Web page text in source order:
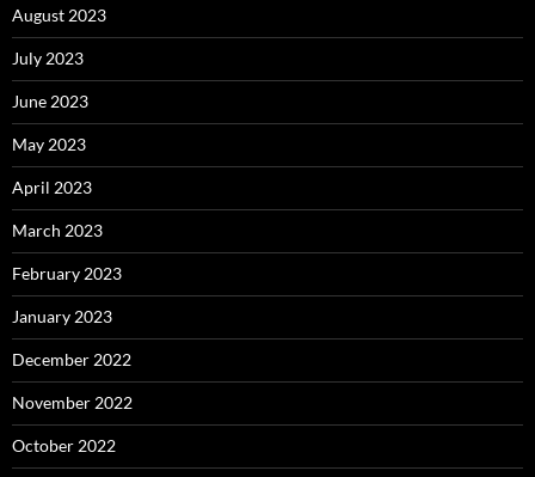
August 2023
July 2023
June 2023
May 2023
April 2023
March 2023
February 2023
January 2023
December 2022
November 2022
October 2022